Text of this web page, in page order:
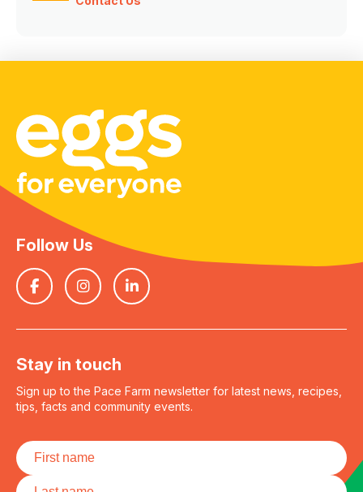
Follow Us
Stay in touch
Sign up to the Pace Farm newsletter for latest news, recipes,
tips, facts and community events.
Name
First